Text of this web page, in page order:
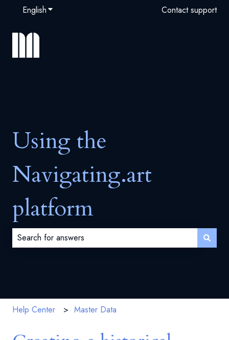
EnglishShow submenu for translations Contact support
Using the
Navigating.art
platform
Help Center Master Data